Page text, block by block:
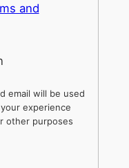
and
email will be used
experience
other purposes